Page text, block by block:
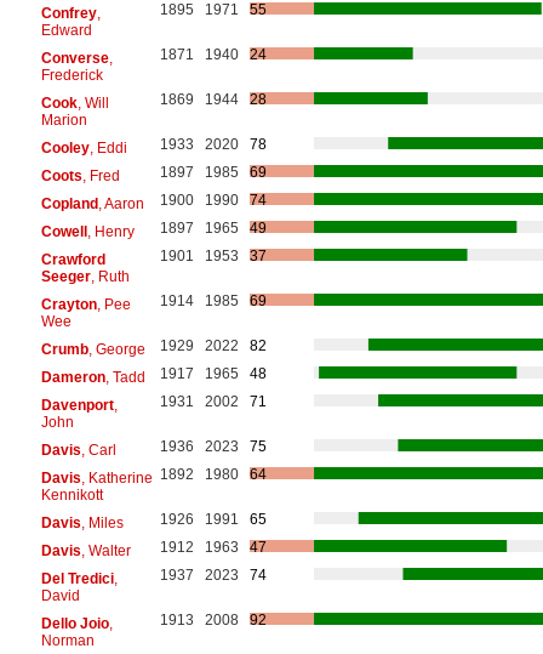
Confrey,
Edward
1895 1971 55
Converse,
Frederick
1871 1940 24
Cook, Will
Marion
1869 1944 28
Cooley, Eddi 1933 2020
78
Coots , Fred 1897 1985
69
Copland, Aaron 1900 1990
74
Cowell, Henry 1897 1965
49
Crawford
Seeger, Ruth
1901 1953 37
Crayton, Pee
Wee
1914 1985 69
Crumb, George 1929 2022
82
Dameron, Tadd 1917 1965
48
Davenport,
John
1931 2002 71
Davis , Carl 1936 2023
75
Davis , Katherine
Kennikott
1892 1980 64
Davis , Miles 1926 1991
65
Davis , Walter 1912 1963
47
Del Tredici,
David
1937 2023 74
Dello Joio,
Norman
1913 2008 92